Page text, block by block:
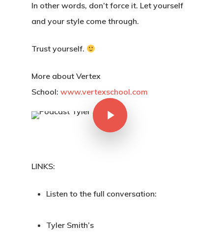
In other words, don’t force it. Let yourself
and your style come through.
Trust yourself.
More about Vertex
School: www.vertexschool.com
LINKS:
Listen to the full conversation:
Tyler Smith’s